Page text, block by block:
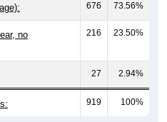
676 73.56%
no
216 23.50%
27 2.94%
919 100%